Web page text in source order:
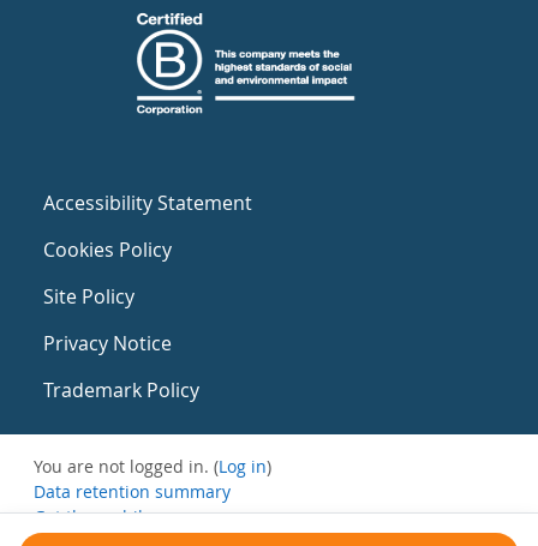
Accessibility Statement
Cookies Policy
Site Policy
Privacy Notice
Trademark Policy
You are not logged in. (Log in)
Data retention summary
Get the mobile app